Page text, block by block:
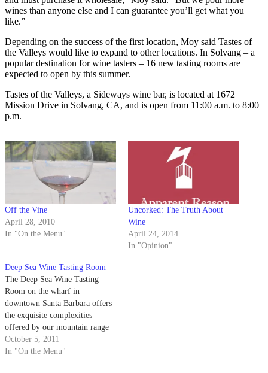
wines than anyone else and I can guarantee you’ll get what you
like.”
Depending on the success of the first location, Moy said Tastes of
the Valleys would like to expand to other locations. In Solvang – a
popular destination for wine tasters – 16 new tasting rooms are
expected to open by this summer.
Tastes of the Valleys, a Sideways wine bar, is located at 1672
Mission Drive in Solvang, CA, and is open from 11:00 a.m. to 8:00
p.m.
Off the Vine
April 28, 2010
In "On the Menu"
Uncorked: The Truth About
Wine
April 24, 2014
In "Opinion"
Deep Sea Wine Tasting Room
The Deep Sea Wine Tasting
Room on the wharf in
downtown Santa Barbara offers
the exquisite complexities
offered by our mountain range
combined with the beauty of our
California beaches. Home to the
October 5, 2011
In "On the Menu"